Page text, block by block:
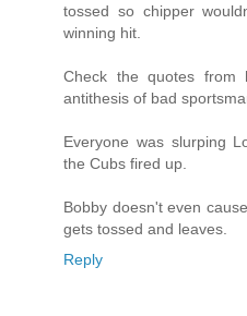
tossed so chipper
winning hit.
Check the quotes
antithesis of bad
Everyone was slurping
the Cubs fired up.
Bobby doesn't even
gets tossed and leaves.
Reply